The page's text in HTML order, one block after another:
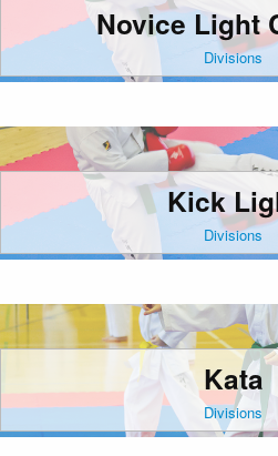
Novice Light
Divisions
Kick
Divisions
Kata
Divisions